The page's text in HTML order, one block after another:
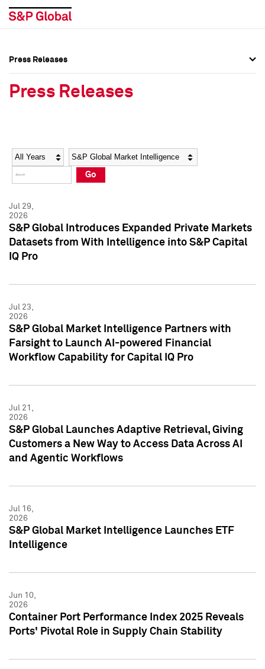
Social Media Directory
Press Kit
Social Media Directory
Press Kit
Press Releases
Press Releases
Year Category
Go
Jul 29,
2026
S&P Global Introduces Expanded Private Markets
Datasets from With Intelligence into S&P Capital
IQ Pro
Jul 23,
2026
S&P Global Market Intelligence Partners with
Farsight to Launch AI-powered Financial
Workflow Capability for Capital IQ Pro
Jul 21,
2026
S&P Global Launches Adaptive Retrieval, Giving
Customers a New Way to Access Data Across AI
and Agentic Workflows
Jul 16,
2026
S&P Global Market Intelligence Launches ETF
Intelligence
Jun 10,
2026
Container Port Performance Index 2025 Reveals
Ports' Pivotal Role in Supply Chain Stability